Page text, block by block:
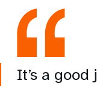
It’s a